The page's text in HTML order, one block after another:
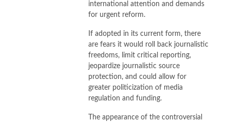
international attention and demands
for urgent reform.
If adopted in its current form, there
are fears it would roll back journalistic
freedoms, limit critical reporting,
jeopardize journalistic source
protection, and could allow for
greater politicization of media
regulation and funding.
The appearance of the controversial